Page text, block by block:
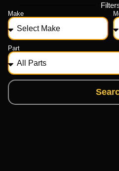
Make
Part